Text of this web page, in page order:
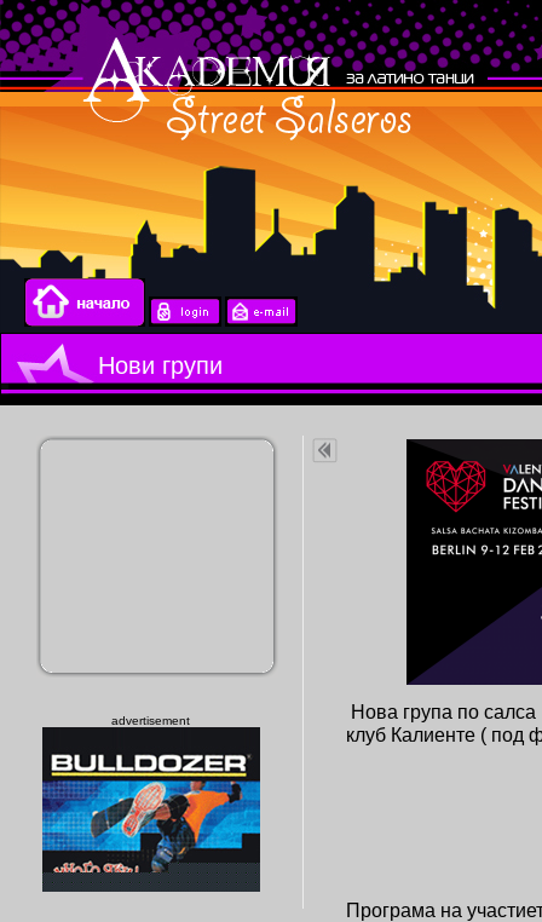
Нови групи
advertisement
Нова група по
клуб Калиенте ( под
Програма на